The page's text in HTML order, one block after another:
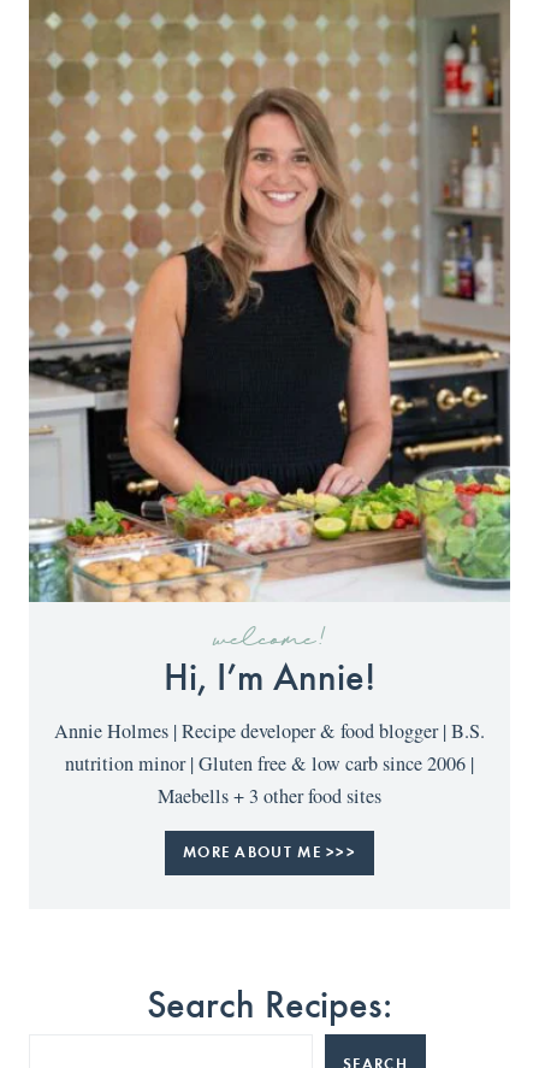
welcome!
Hi, I’m Annie!
Annie Holmes | Recipe developer & food blogger | B.S.
nutrition minor | Gluten free & low carb since 2006 |
Maebells + 3 other food sites
MORE ABOUT ME >>>
Search Recipes:
SEARCH